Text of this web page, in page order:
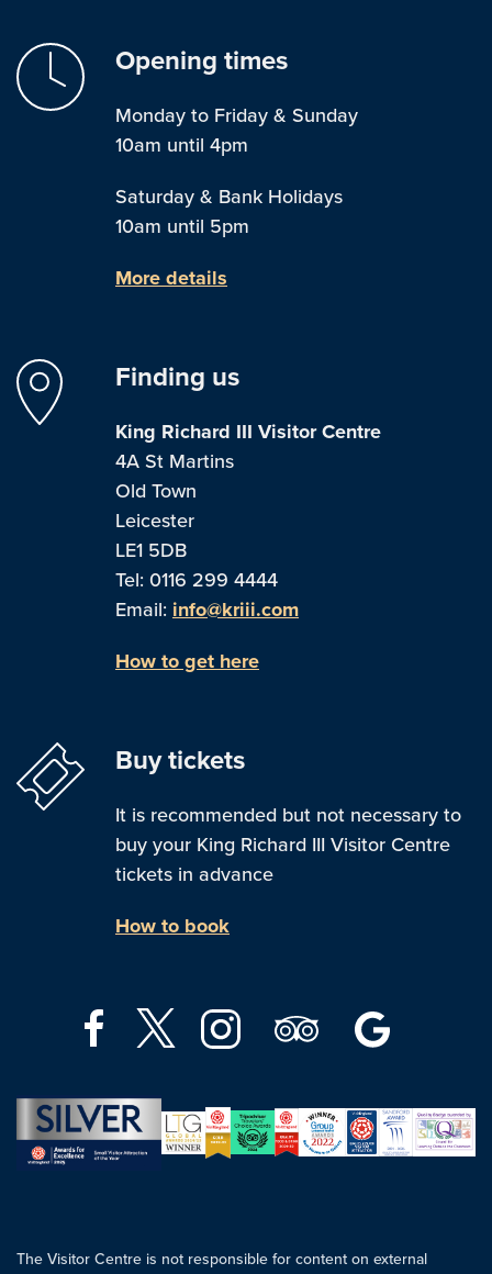
Opening times
Monday to Friday & Sunday
10am until 4pm
Saturday & Bank Holidays
10am until 5pm
More details
Finding us
King Richard III Visitor Centre
4A St Martins
Old Town
Leicester
LE1 5DB
Tel: 0116 299 4444
Email: info@kriii.com
How to get here
Buy tickets
It is recommended but not necessary to
buy your King Richard III Visitor Centre
tickets in advance
How to book
The Visitor Centre is not responsible for content on external